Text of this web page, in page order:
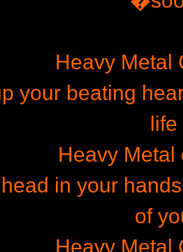
Heavy Metal
your beating
life
Heavy Metal
in your
of
Heavy Metal